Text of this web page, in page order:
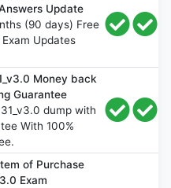
Update
(90 days) Free
Updates
Money back
Guarantee
dump with
With 100%
of Purchase
Exam